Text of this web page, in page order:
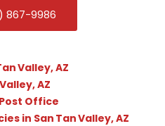
867-9986
Valley, AZ
AZ
Office
in San Tan Valley, AZ